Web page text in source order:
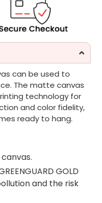
can be used to
The matte canvas
technology for
and color fidelity,
ready to hang.
GOLD
and the risk